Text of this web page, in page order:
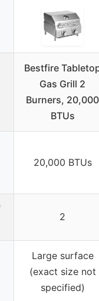
Bestfire
Gas Grill 2
Burners, 20,000
BTUs
20,000 BTUs
2
Large surface
(exact size not
specified)